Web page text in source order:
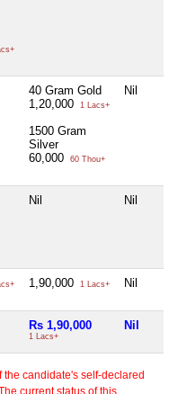
40 Gram Gold
1,20,000
1 Lacs+
1500 Gram
Silver
60,000
60 Thou+
Nil
Nil Nil
1,90,000 1 Lacs+ Nil
Rs 1,90,000
1 Lacs+
Nil
candidate's self-declared